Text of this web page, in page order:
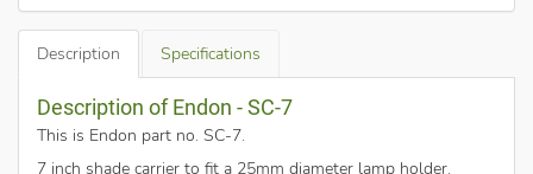
Description Specifications
Description of Endon - SC-7
This is Endon part no. SC-7.
7 inch shade carrier to fit a 25mm diameter lamp holder.